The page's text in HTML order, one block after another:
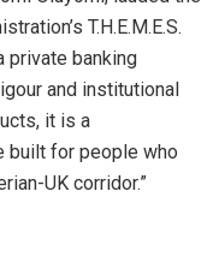
T.H.E.M.E.S.
private banking
and institutional
it is a
built for people who
UK corridor.”